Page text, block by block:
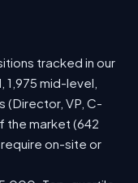
tracked in our
mid-level,
(Director, VP, C-
the market (642
on-site or